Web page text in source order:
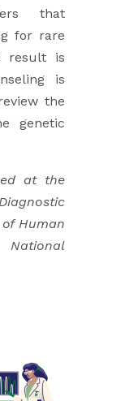
that
for rare
result ​is
is
the
genetic
at the
Human